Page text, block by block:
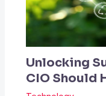
Unlocking
CIO Should